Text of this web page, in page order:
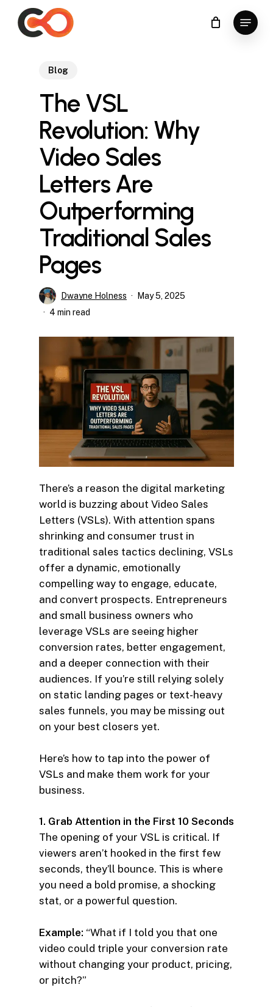
Menu
Blog
The VSL
Revolution: Why
Video Sales
Letters Are
Outperforming
Traditional Sales
Pages
Dwayne Holness
May 5, 2025
4 min read
There’s a reason the digital marketing
world is buzzing about Video Sales
Letters (VSLs). With attention spans
shrinking and consumer trust in
traditional sales tactics declining, VSLs
offer a dynamic, emotionally
compelling way to engage, educate,
and convert prospects. Entrepreneurs
and small business owners who
leverage VSLs are seeing higher
conversion rates, better engagement,
and a deeper connection with their
audiences. If you’re still relying solely
on static landing pages or text-heavy
sales funnels, you may be missing out
on your best closers yet.
Here’s how to tap into the power of
VSLs and make them work for your
business.
1. Grab Attention in the First 10 Seconds
The opening of your VSL is critical. If
viewers aren’t hooked in the first few
seconds, they’ll bounce. This is where
you need a bold promise, a shocking
stat, or a powerful question.
Example: “What if I told you that one
video could triple your conversion rate
without changing your product, pricing,
or pitch?”
Close